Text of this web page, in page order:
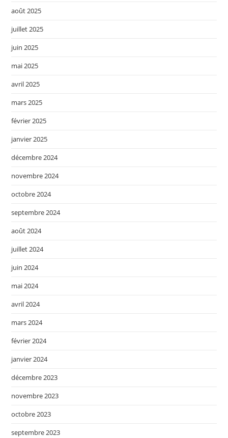
août 2025
juillet 2025
juin 2025
mai 2025
avril 2025
mars 2025
février 2025
janvier 2025
décembre 2024
novembre 2024
octobre 2024
septembre 2024
août 2024
juillet 2024
juin 2024
mai 2024
avril 2024
mars 2024
février 2024
janvier 2024
décembre 2023
novembre 2023
octobre 2023
septembre 2023